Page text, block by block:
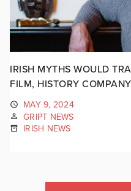
IRISH MYTHS WOULD
FILM, HISTORY
MAY 9, 2024
GRIPT NEWS
IRISH NEWS